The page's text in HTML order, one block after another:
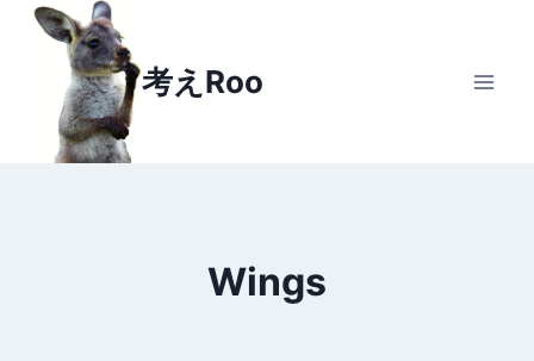
Skip
content
考えRoo
Wings